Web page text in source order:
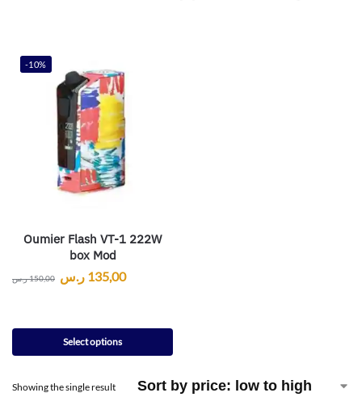
-10%
Oumier Flash VT-1 222W
box Mod
150,00ر.س 135,00 ر.س
Select options
Showing the single result